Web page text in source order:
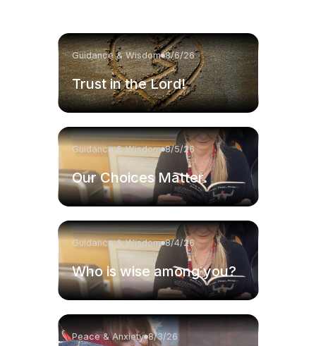
Guidance & Wisdom 8/6/26
Trust in the Lord!
Guidance & Wisdom 8/5/26
Our Choices Matter.
Guidance & Wisdom 8/4/26
Who is wise among you?
Peace & Anxiety 8/3/26